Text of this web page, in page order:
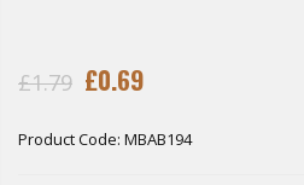
£1.79 £0.69
Product Code: MBAB194